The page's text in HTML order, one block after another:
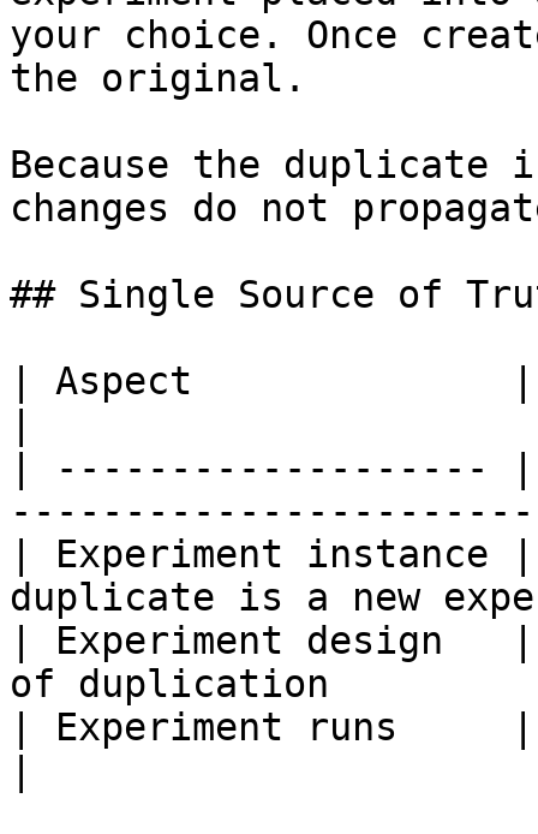
your choice. Once
the original.
Because the duplicate
changes do not
## Single Source of
| Aspect              |
| -------------------
| Experiment instance
duplicate is a new
| Experiment design
of duplication
| Experiment runs